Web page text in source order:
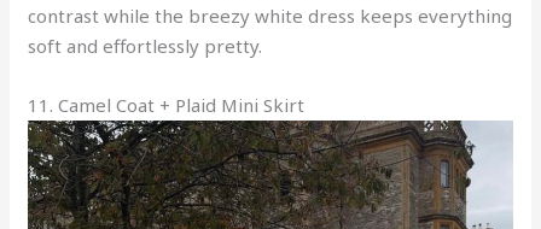
contrast while the breezy white dress keeps everything
soft and effortlessly pretty.
11. Camel Coat + Plaid Mini Skirt